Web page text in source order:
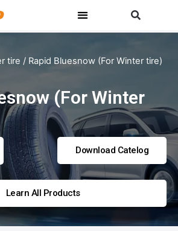
tire / Rapid Bluesnow (For Winter tire)
(For Winter
Download Catelog
Learn All Products